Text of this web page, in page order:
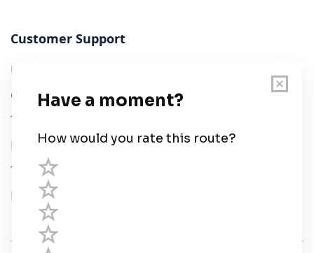
Customer Support
User Guide
Chart Legend
Terms of Service
Privacy Policy
Third Parties
Help